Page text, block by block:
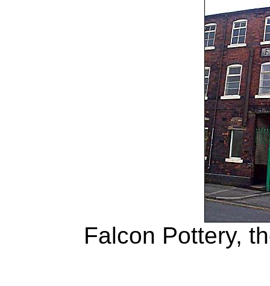
Falcon Pottery,